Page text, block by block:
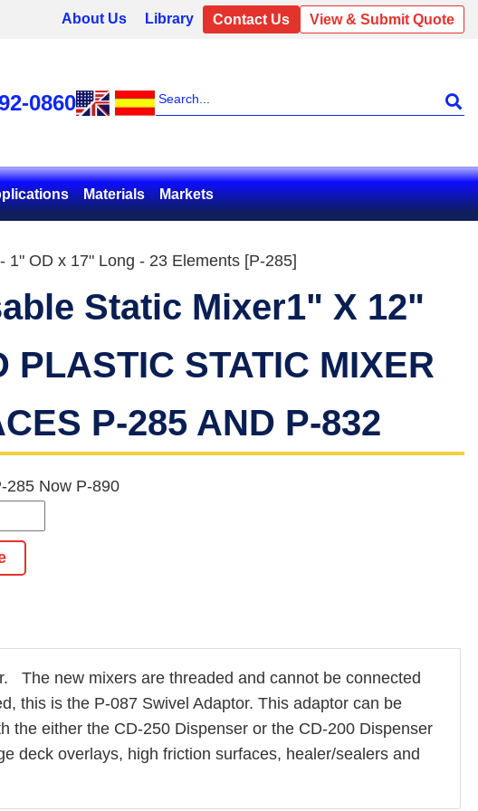
About Us Library Contact Us View & Submit Quote
0860
Materials Markets
1" OD x 17" Long - 23 Elements [P-285]
Static Mixer1" X 12"
PLASTIC STATIC MIXER
P-285 AND P-832
285 Now P-890
The new mixers are threaded and cannot be connected
this is the P-087 Swivel Adaptor. This adaptor can be
the either the CD-250 Dispenser or the CD-200 Dispenser
deck overlays, high friction surfaces, healer/sealers and